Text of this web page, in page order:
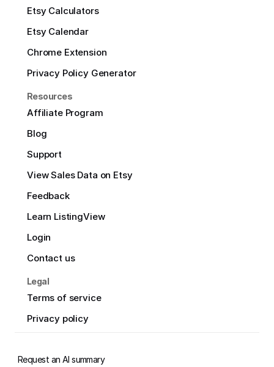
Etsy Calculators
Etsy Calendar
Chrome Extension
Privacy Policy Generator
Resources
Affiliate Program
Blog
Support
View Sales Data on Etsy
Feedback
Learn ListingView
Login
Contact us
Legal
Terms of service
Privacy policy
Request an AI summary